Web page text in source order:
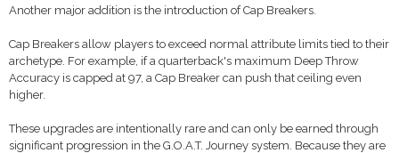
Another major addition is the introduction of Cap Breakers.
Cap Breakers allow players to exceed normal attribute limits tied to their
archetype. For example, if a quarterback's maximum Deep Throw
Accuracy is capped at 97, a Cap Breaker can push that ceiling even
higher.
These upgrades are intentionally rare and can only be earned through
significant progression in the G.O.A.T. Journey system. Because they are